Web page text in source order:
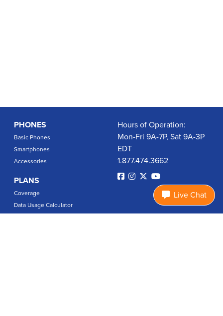
PHONES
Basic Phones
Smartphones
Accessories
PLANS
Coverage
Data Usage Calculator
Hours of Operation:
Mon-Fri 9A-7P, Sat 9A-3P
EDT
1.877.474.3662
Live Chat